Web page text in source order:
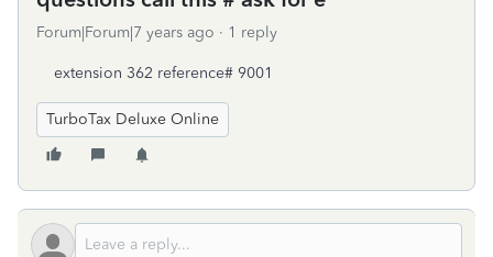
Forum|Forum|7 years ago 1 reply
extension 362 reference# 9001
TurboTax Deluxe Online